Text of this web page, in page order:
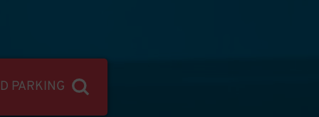
PARKING